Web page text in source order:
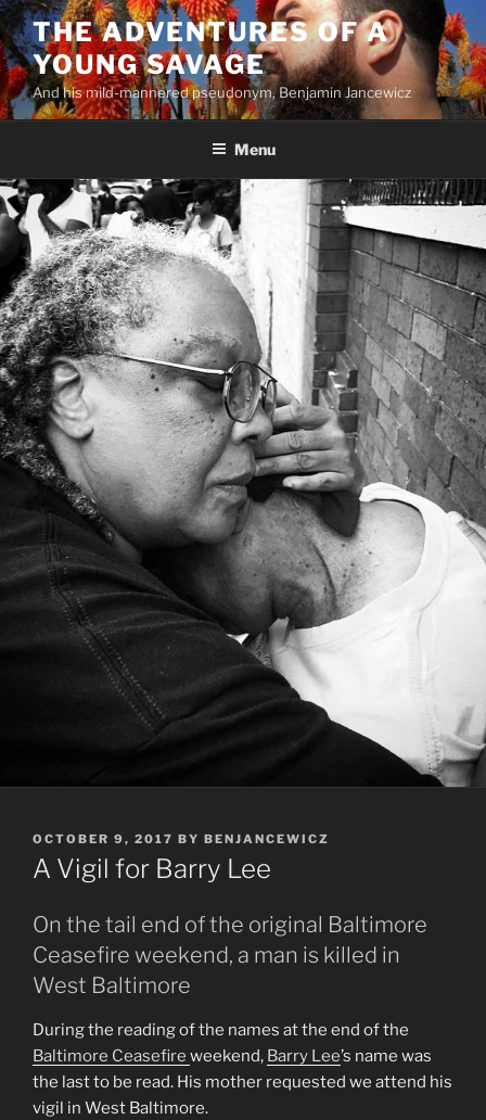
Skip
to
content
THE ADVENTURES OF A
YOUNG SAVAGE
And his mild-mannered pseudonym, Benjamin Jancewicz
Menu
POSTED
ON
OCTOBER 9, 2017 BY BENJANCEWICZ
A Vigil for Barry Lee
On the tail end of the original Baltimore
Ceasefire weekend, a man is killed in
West Baltimore
During the reading of the names at the end of the
Baltimore Ceasefire weekend, Barry Lee’s name was
the last to be read. His mother requested we attend his
vigil in West Baltimore.